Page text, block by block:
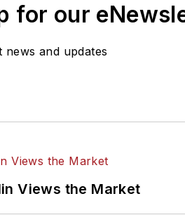
for our
news and updates
Views the Market